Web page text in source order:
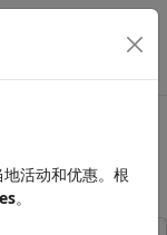
活动和优惠。根
。